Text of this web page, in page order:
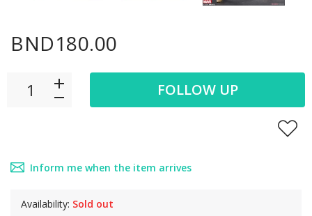
BND180.00
Inform me when the item arrives
Availability: Sold out
FOLLOW UP